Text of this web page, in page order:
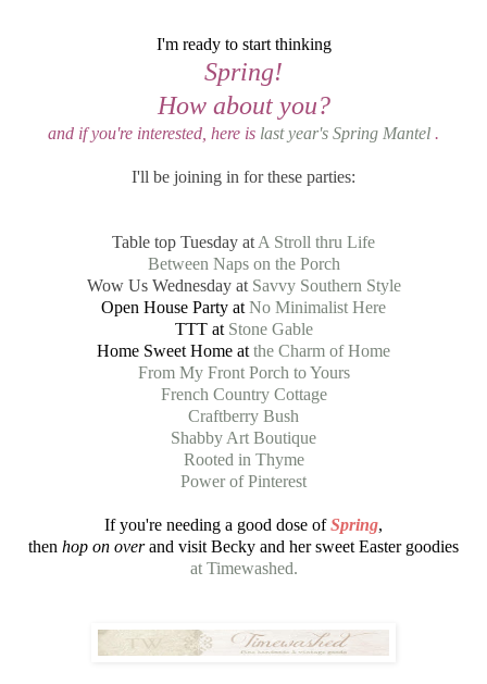
I'm ready to start thinking
Spring!
How about you?
and if you're interested, here is last year's Spring Mantel .
I'll be joining in for these parties:
Table top Tuesday at A Stroll thru Life
Between Naps on the Porch
Wow Us Wednesday at Savvy Southern Style
Open House Party at No Minimalist Here
TTT at Stone Gable
Home Sweet Home at the Charm of Home
From My Front Porch to Yours
French Country Cottage
Craftberry Bush
Shabby Art Boutique
Rooted in Thyme
Power of Pinterest
If you're needing a good dose ofSpring,
then hop on overand visit Becky and her sweet Easter goodies
at Timewashed.